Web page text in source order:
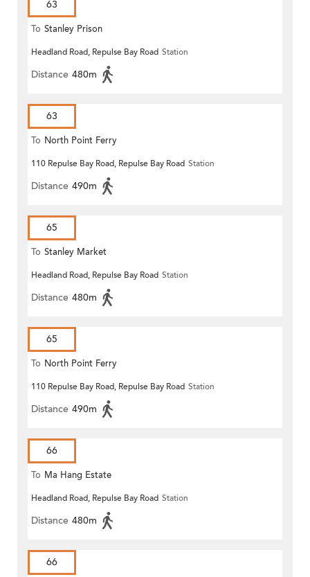
63
To Stanley Prison
Headland Road, Repulse Bay Road Station
Distance 480m
63
To North Point Ferry
110 Repulse Bay Road, Repulse Bay Road Station
Distance 490m
65
To Stanley Market
Headland Road, Repulse Bay Road Station
Distance 480m
65
To North Point Ferry
110 Repulse Bay Road, Repulse Bay Road Station
Distance 490m
66
To Ma Hang Estate
Headland Road, Repulse Bay Road Station
Distance 480m
66